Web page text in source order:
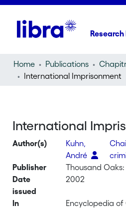
Home Publications
International Imprisonment
International
Author(s)
Kuhn,
André
Publisher
Thousand
Date
issued
2002
In
Encyclopedia of